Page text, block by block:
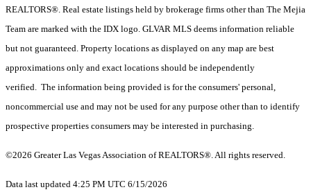
REALTORS®. Real estate listings held by brokerage firms other than The Mejia
Team are marked with the IDX logo. GLVAR MLS deems information reliable
but not guaranteed. Property locations as displayed on any map are best
approximations only and exact locations should be independently
verified. The information being provided is for the consumers' personal,
noncommercial use and may not be used for any purpose other than to identify
prospective properties consumers may be interested in purchasing.
©2026 Greater Las Vegas Association of REALTORS®. All rights reserved.
Data last updated 4:25 PM UTC 6/15/2026